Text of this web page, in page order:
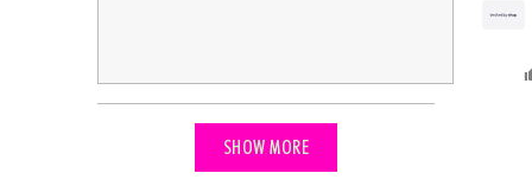
Loading...
SHOW MORE